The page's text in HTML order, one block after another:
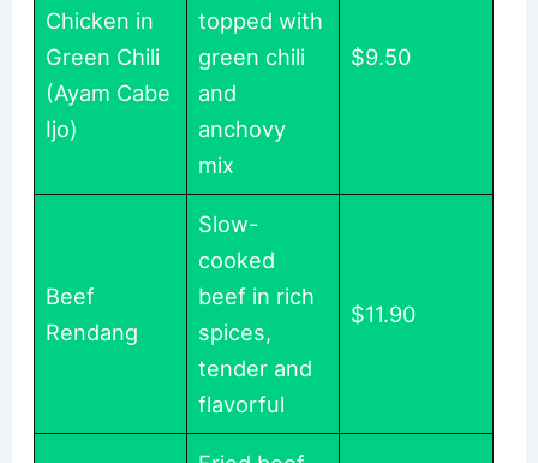
Chicken in
Green Chili
(Ayam Cabe
Ijo)
topped with
green chili
and
anchovy
mix
$9.50
Beef
Rendang
Slow-
cooked
beef in rich
spices,
tender and
flavorful
$11.90